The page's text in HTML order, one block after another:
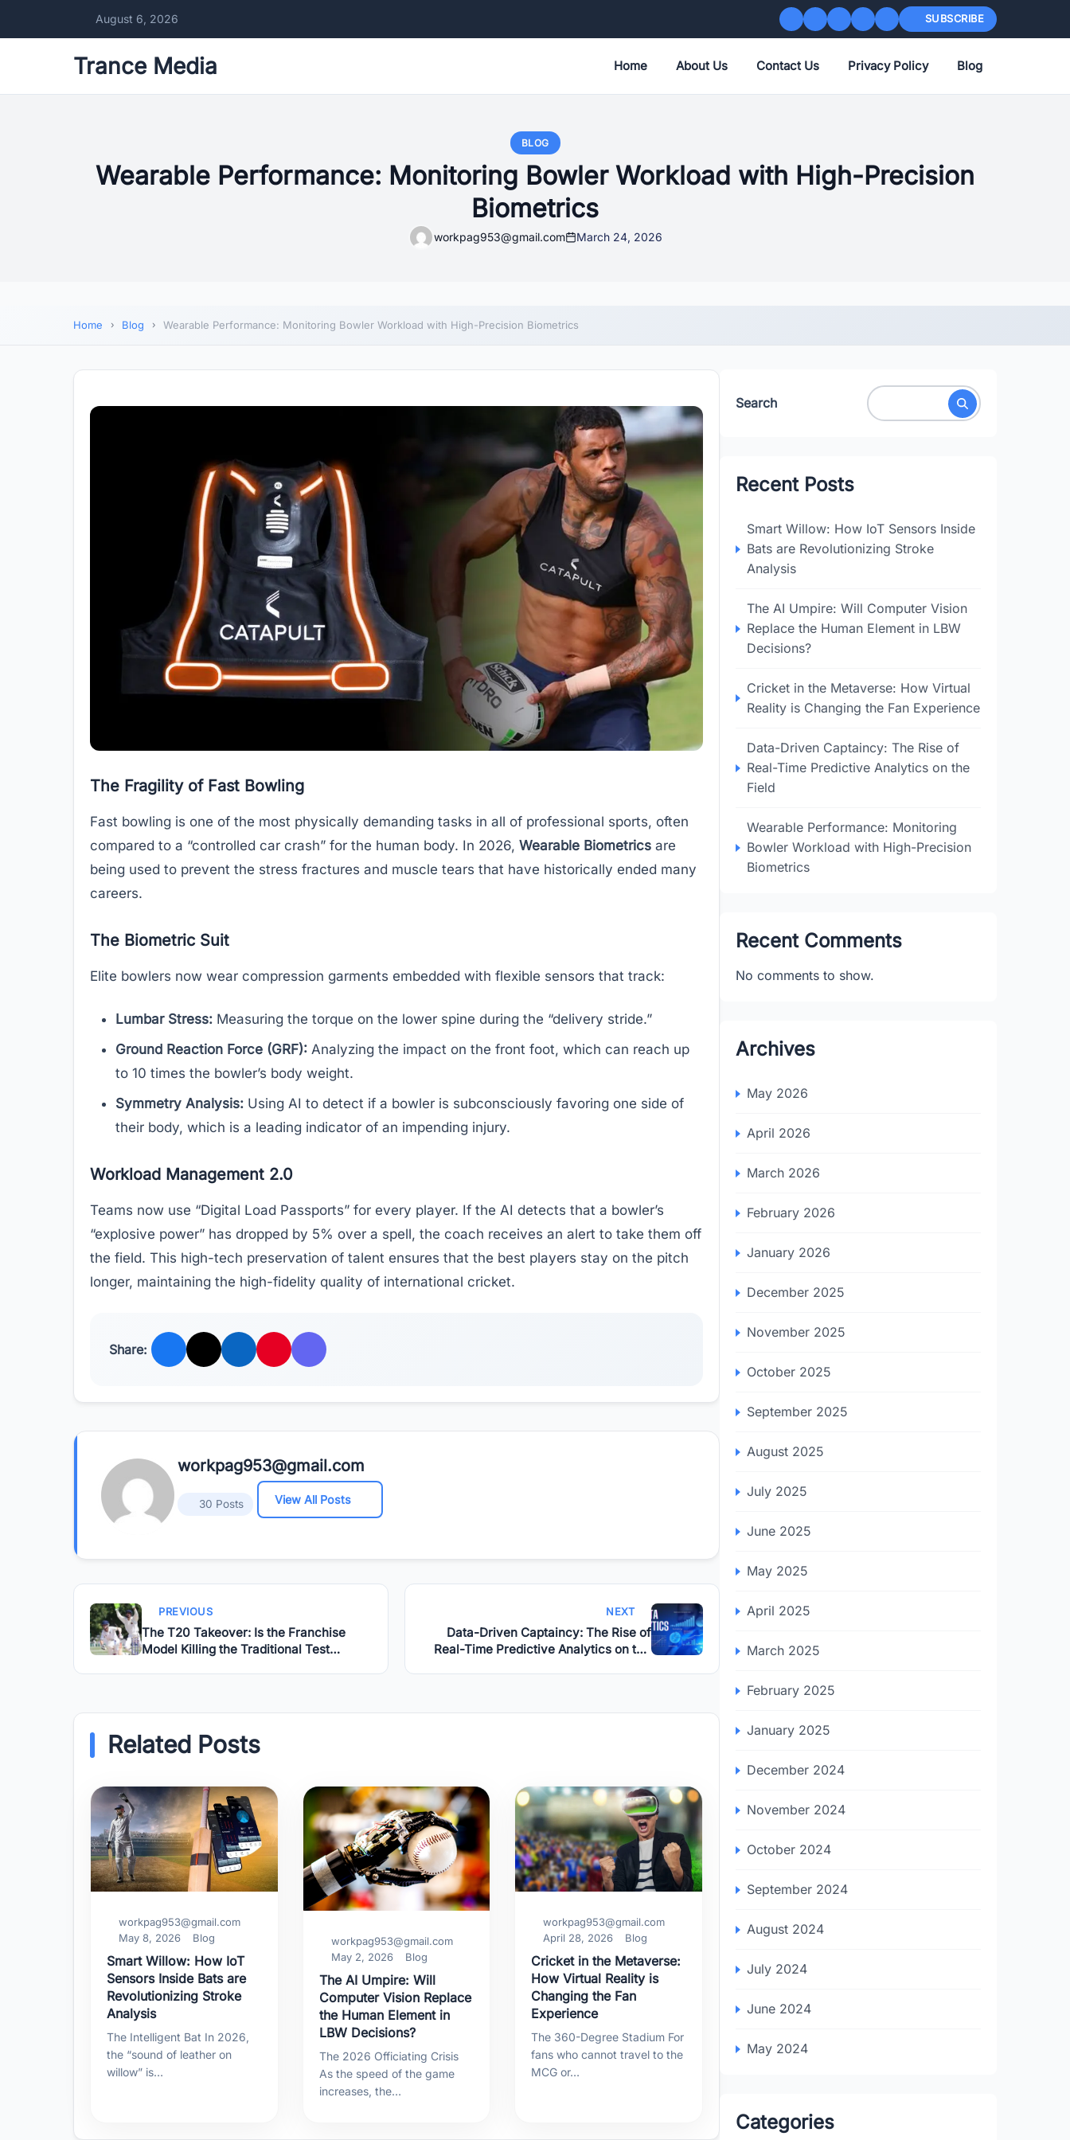
August 6, 2026 SUBSCRIBE
Trance Media Home About Us Contact Us Privacy Policy Blog
BLOG
Wearable Performance: Monitoring Bowler Workload with High-Precision
Biometrics
workpag953@gmail.com March 24, 2026
Home Blog Wearable Performance: Monitoring Bowler Workload with High-Precision Biometrics
The Fragility of Fast Bowling
Fast bowling is one of the most physically demanding tasks in all of professional sports, often
compared to a “controlled car crash” for the human body. In 2026, Wearable Biometrics are
being used to prevent the stress fractures and muscle tears that have historically ended many
careers.
The Biometric Suit
Elite bowlers now wear compression garments embedded with flexible sensors that track:
Lumbar Stress: Measuring the torque on the lower spine during the “delivery stride.”
Ground Reaction Force (GRF): Analyzing the impact on the front foot, which can reach up
to 10 times the bowler’s body weight.
Symmetry Analysis: Using AI to detect if a bowler is subconsciously favoring one side of
their body, which is a leading indicator of an impending injury.
Workload Management 2.0
Teams now use “Digital Load Passports” for every player. If the AI detects that a bowler’s
“explosive power” has dropped by 5% over a spell, the coach receives an alert to take them off
the field. This high-tech preservation of talent ensures that the best players stay on the pitch
longer, maintaining the high-fidelity quality of international cricket.
Share:
workpag953@gmail.com
30 Posts View All Posts
PREVIOUS
The T20 Takeover: Is the Franchise
Model Killing the Traditional Test
NEXT
Data-Driven Captaincy: The Rise of
Real-Time Predictive Analytics on the
Related Posts
workpag953@gmail.com
May 8, 2026
Blog
Smart Willow: How IoT
Sensors Inside Bats are
Revolutionizing Stroke
Analysis
The Intelligent Bat In 2026,
the “sound of leather on
willow” is…
workpag953@gmail.com
May 2, 2026
Blog
The AI Umpire: Will
Computer Vision Replace
the Human Element in
LBW Decisions?
The 2026 Officiating Crisis
As the speed of the game
increases, the…
workpag953@gmail.com
April 28, 2026
Blog
Cricket in the Metaverse:
How Virtual Reality is
Changing the Fan
Experience
The 360-Degree Stadium For
fans who cannot travel to the
MCG or…
Search
Recent Posts
Smart Willow: How IoT Sensors Inside
Bats are Revolutionizing Stroke
Analysis
The AI Umpire: Will Computer Vision
Replace the Human Element in LBW
Decisions?
Cricket in the Metaverse: How Virtual
Reality is Changing the Fan Experience
Data-Driven Captaincy: The Rise of
Real-Time Predictive Analytics on the
Field
Wearable Performance: Monitoring
Bowler Workload with High-Precision
Biometrics
Recent Comments
No comments to show.
Archives
May 2026
April 2026
March 2026
February 2026
January 2026
December 2025
November 2025
October 2025
September 2025
August 2025
July 2025
June 2025
May 2025
April 2025
March 2025
February 2025
January 2025
December 2024
November 2024
October 2024
September 2024
August 2024
July 2024
June 2024
May 2024
Categories